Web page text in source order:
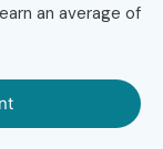
an average of